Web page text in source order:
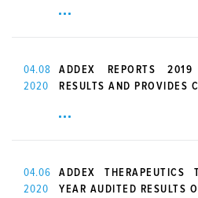
04.08
2020
ADDEX REPORTS
RESULTS AND PROVIDES
04.06
2020
ADDEX
YEAR AUDITED RESULTS